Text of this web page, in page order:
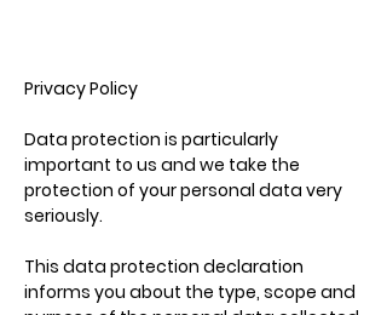
Privacy Policy
Data protection is particularly
important to us and we take the
protection of your personal data very
seriously.
This data protection declaration
informs you about the type, scope and